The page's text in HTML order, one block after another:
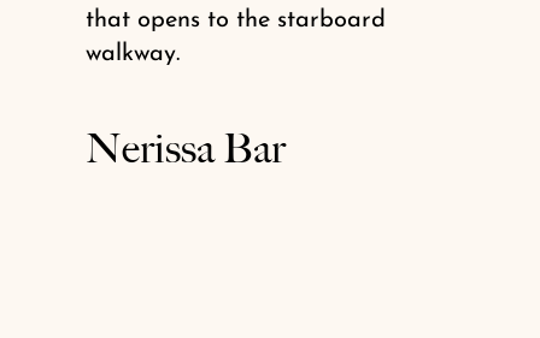
that opens to the starboard
walkway.
Nerissa Bar